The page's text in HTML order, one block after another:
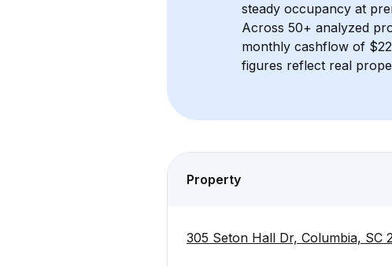
steady occupancy at
Across 50+ analyzed
monthly cashflow of
figures reflect real
Property
305 Seton Hall Dr, Columbia, SC